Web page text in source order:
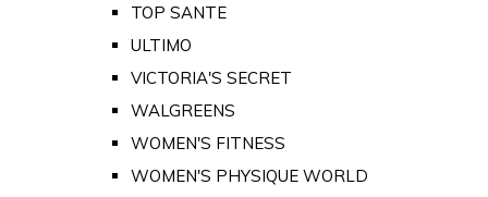
TOP SANTE
ULTIMO
VICTORIA'S SECRET
WALGREENS
WOMEN'S FITNESS
WOMEN'S PHYSIQUE WORLD